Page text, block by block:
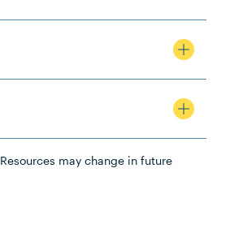
may change in future